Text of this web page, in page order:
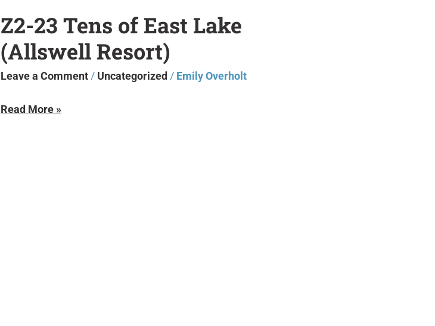
Z2-23 Tens of East Lake
(Allswell Resort)
Leave a Comment/ Uncategorized / Emily Overholt
Z2-
Tens
of
Lake
Read More »